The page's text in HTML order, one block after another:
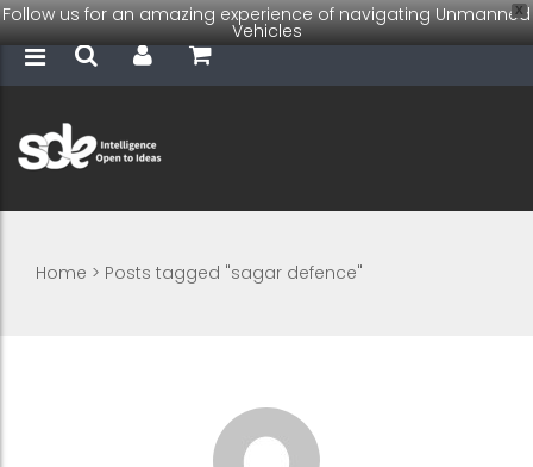
X
Follow us for an amazing experience of navigating Unmanned
Vehicles
Home > Posts tagged "sagar defence"